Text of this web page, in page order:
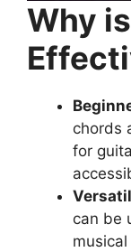
Why
chords
for
can be